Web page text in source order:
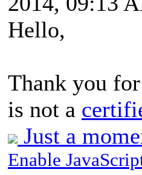
Hello,
Thank you
is not a
Just a
Enable